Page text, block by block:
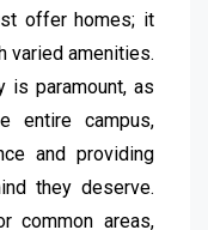
offer homes; it
varied amenities.
is paramount, as
entire campus,
and providing
they deserve.
common areas,